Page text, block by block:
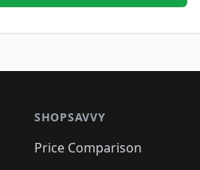
SHOPSAVVY
Price Comparison